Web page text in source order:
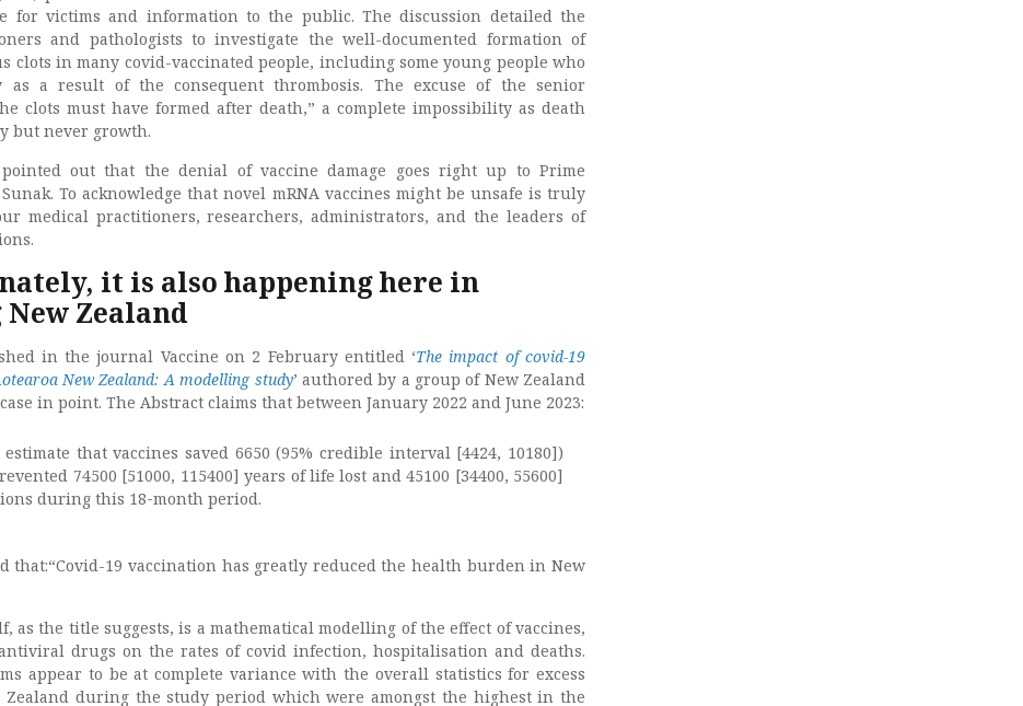
for victims and information to the public. The discussion detailed the
and pathologists to investigate the well-documented formation of
clots in many covid-vaccinated people, including some young people who
as a result of the consequent thrombosis. The excuse of the senior
clots must have formed after death,” a complete impossibility as death
but never growth.
pointed out that the denial of vaccine damage goes right up to Prime
To acknowledge that novel mRNA vaccines might be unsafe is truly
medical practitioners, researchers, administrators, and the leaders of
it is also happening here in
Zealand
in the journal Vaccine on 2 February entitled ‘The impact of covid-19
New Zealand: A modelling study’ authored by a group of New Zealand
in point. The Abstract claims that between January 2022 and June 2023:
that vaccines saved 6650 (95% credible interval [4424, 10180])
74500 [51000, 115400] years of life lost and 45100 [34400, 55600]
during this 18-month period.
that:“Covid-19 vaccination has greatly reduced the health burden in New
as the title suggests, is a mathematical modelling of the effect of vaccines,
drugs on the rates of covid infection, hospitalisation and deaths.
appear to be at complete variance with the overall statistics for excess
Zealand during the study period which were amongst the highest in the